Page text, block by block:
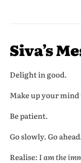
Siva’s
Delight in good.
Make up your
Be patient.
Go slowly. Go
Realise:I am the